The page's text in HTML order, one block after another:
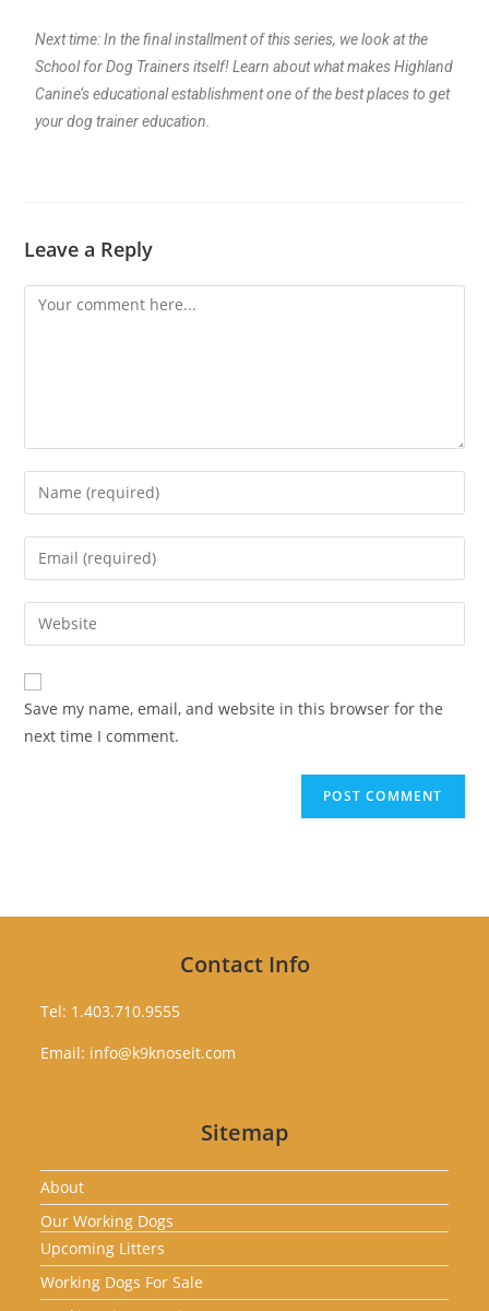
Next time: In the final installment of this series, we look at the
School for Dog Trainers itself! Learn about what makes Highland
Canine’s educational establishment one of the best places to get
your dog trainer education.
Leave a Reply
Save my name, email, and website in this browser for the
next time I comment.
Contact Info
Tel: 1.403.710.9555
Email: info@k9knoseit.com
Sitemap
About
Our Working Dogs
Upcoming Litters
Working Dogs For Sale